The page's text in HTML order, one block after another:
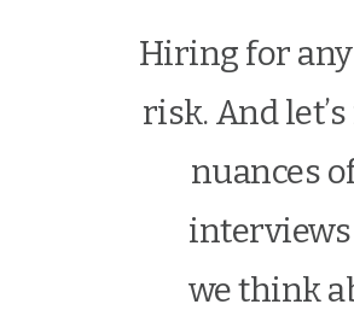
Hiring for
risk. And
nuances
interviews
we think